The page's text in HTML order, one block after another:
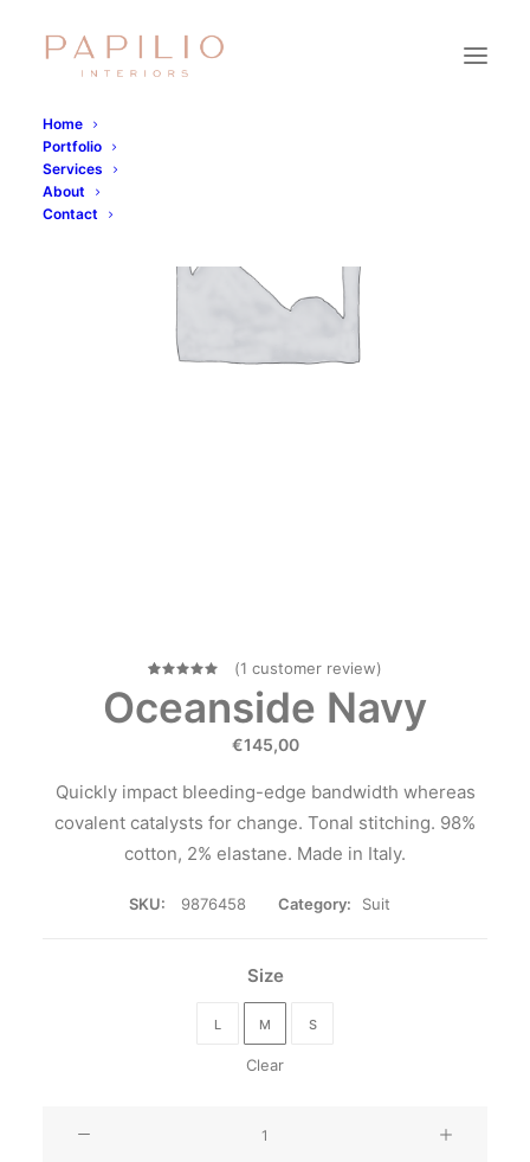
Home
Portfolio
Services
About
Contact
5.00 out
of 5
rating
(1 customer review)
Oceanside Navy
€145,00
Quickly impact bleeding-edge bandwidth whereas
covalent catalysts for change. Tonal stitching. 98%
cotton, 2% elastane. Made in Italy.
SKU: 9876458 Category: Suit
Size
L M S
Clear